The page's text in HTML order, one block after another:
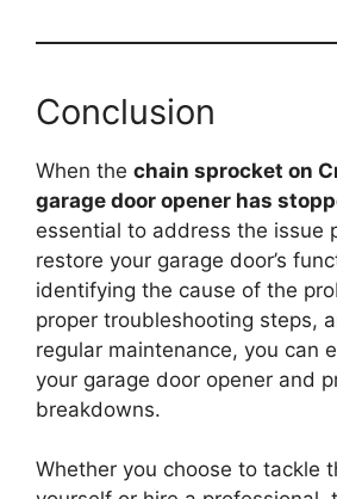
Conclusion
When the chain sprocket on
garage door opener has
essential to address the issue
restore your garage door’s
identifying the cause of the
proper troubleshooting steps,
regular maintenance, you can
your garage door opener and
breakdowns.
Whether you choose to tackle